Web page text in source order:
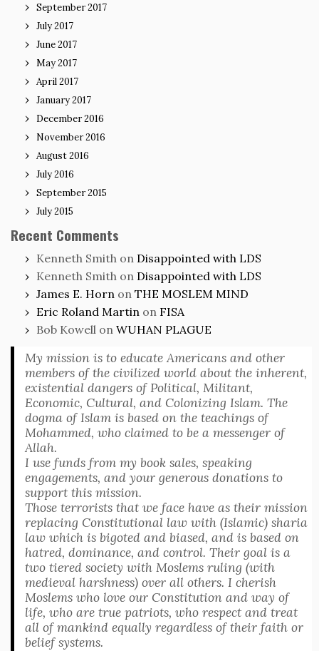
September 2017
July 2017
June 2017
May 2017
April 2017
January 2017
December 2016
November 2016
August 2016
July 2016
September 2015
July 2015
Recent Comments
Kenneth Smith on Disappointed with LDS
Kenneth Smith on Disappointed with LDS
James E. Horn on THE MOSLEM MIND
Eric Roland Martin on FISA
Bob Kowell on WUHAN PLAGUE
My mission is to educate Americans and other
members of the civilized world about the inherent,
existential dangers of Political, Militant,
Economic, Cultural, and Colonizing Islam. The
dogma of Islam is based on the teachings of
Mohammed, who claimed to be a messenger of
Allah.
I use funds from my book sales, speaking
engagements, and your generous donations to
support this mission.
Those terrorists that we face have as their mission
replacing Constitutional law with (Islamic) sharia
law which is bigoted and biased, and is based on
hatred, dominance, and control. Their goal is a
two tiered society with Moslems ruling (with
medieval harshness) over all others. I cherish
Moslems who love our Constitution and way of
life, who are true patriots, who respect and treat
all of mankind equally regardless of their faith or
belief systems.